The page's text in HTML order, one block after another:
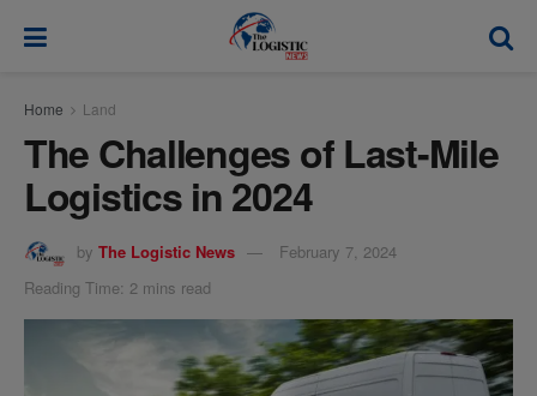
Home Land
The Challenges of Last-Mile
Logistics in 2024
by The Logistic News
February 7, 2024
Reading Time: 2 mins read
modal-check